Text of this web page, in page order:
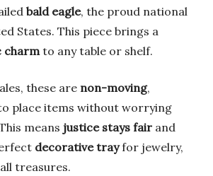
bald eagle, the proud national
States. This piece brings a
charmto any table or shelf.
these are non-moving,
place items without worrying
means justice stays fair and
decorative trayfor jewelry,
treasures.